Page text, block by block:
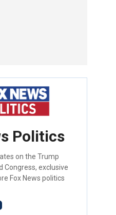
Politics
on the Trump
Congress, exclusive
Fox News politics